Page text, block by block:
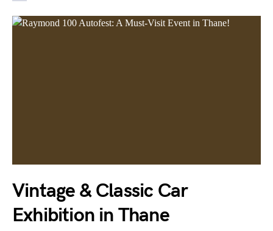
Vintage & Classic Car
Exhibition in Thane